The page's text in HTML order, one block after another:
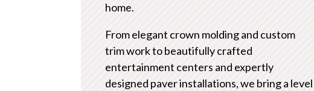
home.
From elegant crown molding and custom
trim work to beautifully crafted
entertainment centers and expertly
designed paver installations, we bring a level